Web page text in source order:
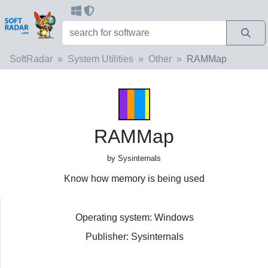
SoftRadar System Utilities Other RAMMap
RAMMap
by Sysinternals
Know how memory is being used
Operating system: Windows
Publisher: Sysinternals